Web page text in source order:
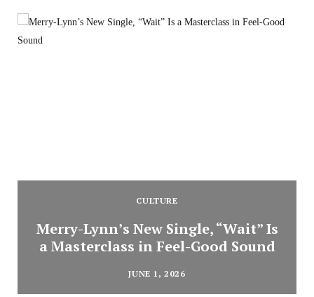
CULTURE
Merry-Lynn’s New Single, “Wait” Is
a Masterclass in Feel-Good Sound
JUNE 1, 2026